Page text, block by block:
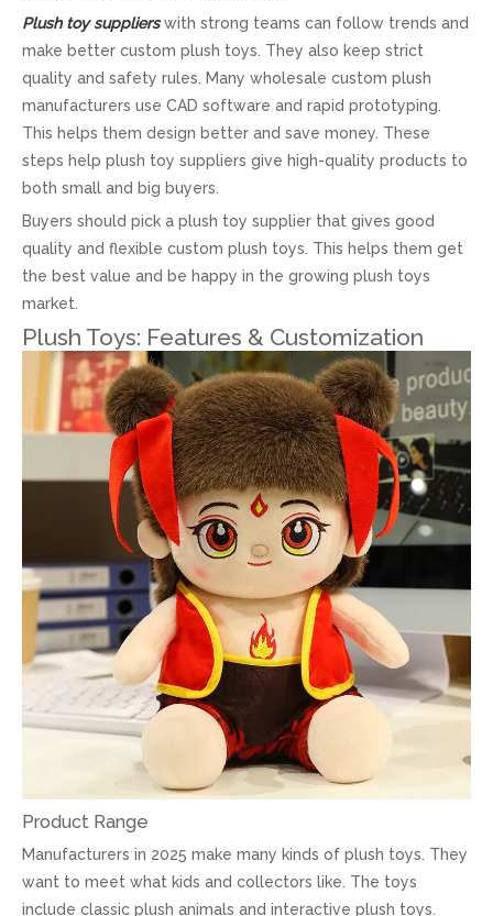
Plush toy supplierswith strong teams can follow trends and
make better custom plush toys. They also keep strict
quality and safety rules. Many wholesale custom plush
manufacturers use CAD software and rapid prototyping.
This helps them design better and save money. These
steps help plush toy suppliers give high-quality products to
both small and big buyers.
Buyers should pick a plush toy supplier that gives good
quality and flexible custom plush toys. This helps them get
the best value and be happy in the growing plush toys
market.
Plush Toys: Features & Customization
Product Range
Manufacturers in 2025 make many kinds of plush toys. They
want to meet what kids and collectors like. The toys
include classic plush animals and interactive plush toys.